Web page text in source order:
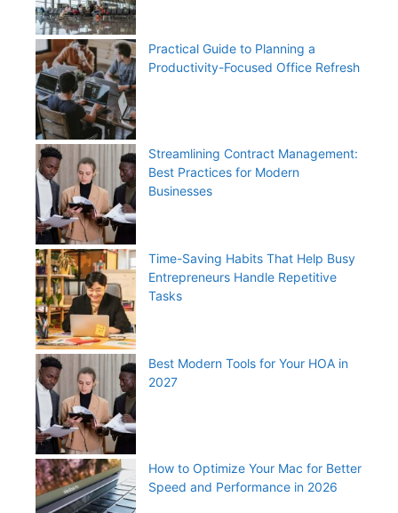
Practical Guide to Planning a
Productivity-Focused Office Refresh
Streamlining Contract Management:
Best Practices for Modern
Businesses
Time-Saving Habits That Help Busy
Entrepreneurs Handle Repetitive
Tasks
Best Modern Tools for Your HOA in
2027
How to Optimize Your Mac for Better
Speed and Performance in 2026